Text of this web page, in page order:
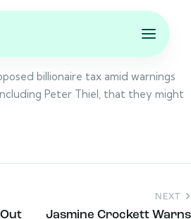
billionaire tax amid warnings
Peter Thiel, that they might
NEXT
Jasmine Crockett Warns